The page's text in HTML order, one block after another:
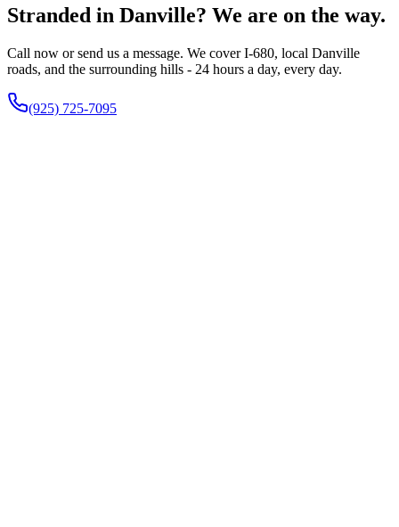
Stranded in Danville? We are on the way.
Call now or send us a message. We cover I-680, local Danville
roads, and the surrounding hills - 24 hours a day, every day.
(925) 725-7095